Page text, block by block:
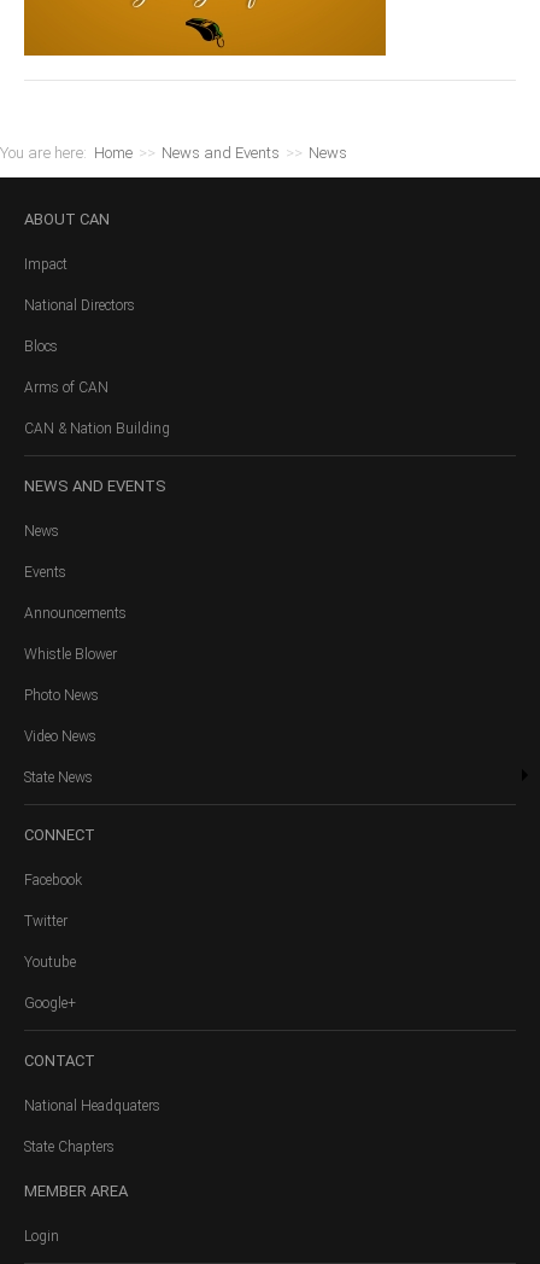
You are here: Home >> News and Events >> News
ABOUT CAN
Impact
National Directors
Blocs
Arms of CAN
CAN & Nation Building
NEWS AND EVENTS
News
Events
Announcements
Whistle Blower
Photo News
Video News
State News
CONNECT
Facebook
Twitter
Youtube
Google+
CONTACT
National Headquaters
State Chapters
MEMBER AREA
Login